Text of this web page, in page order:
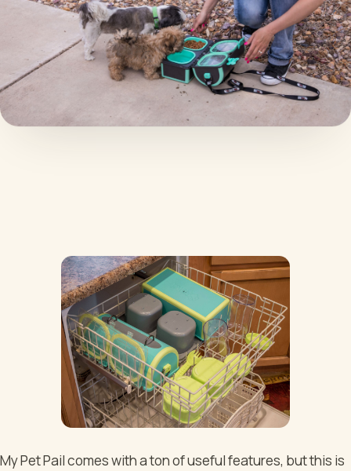
My Pet Pail comes with a ton of useful features, but this is